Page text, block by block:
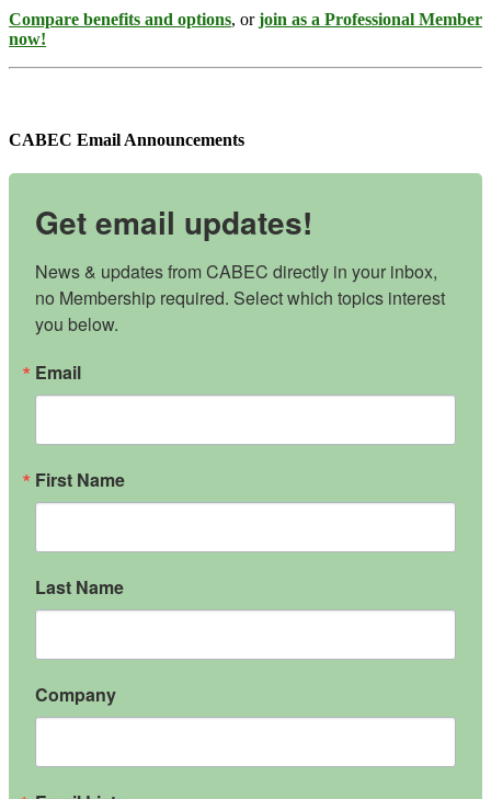
Compare benefits and options, orjoin as a Professional Member
now!
CABEC Email Announcements
Get email updates!
News & updates from CABEC directly in your inbox,
no Membership required. Select which topics interest
you below.
Email
First Name
Last Name
Company